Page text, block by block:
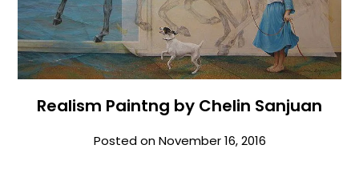
Realism Paintng by Chelin Sanjuan
Posted onNovember 16, 2016